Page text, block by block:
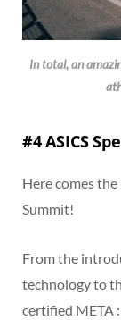
In total, an
#4 ASICS
Here comes
Summit!
From the
technology to
certified META